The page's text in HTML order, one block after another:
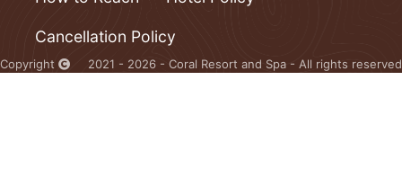
Cancellation Policy
Copyright 2021 - 2026 - Coral Resort and Spa - All rights reserved